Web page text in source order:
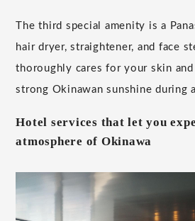
The third special amenity is a
hair dryer, straightener, and face
thoroughly cares for your skin
strong Okinawan sunshine during
Hotel services that let you
atmosphere of Okinawa